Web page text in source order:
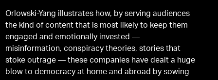
Orlowski-Yang illustrates how, by serving audiences
the kind of content that is most likely to keep them
engaged and emotionally invested —
misinformation, conspiracy theories, stories that
stoke outrage — these companies have dealt a huge
blow to democracy at home and abroad by sowing